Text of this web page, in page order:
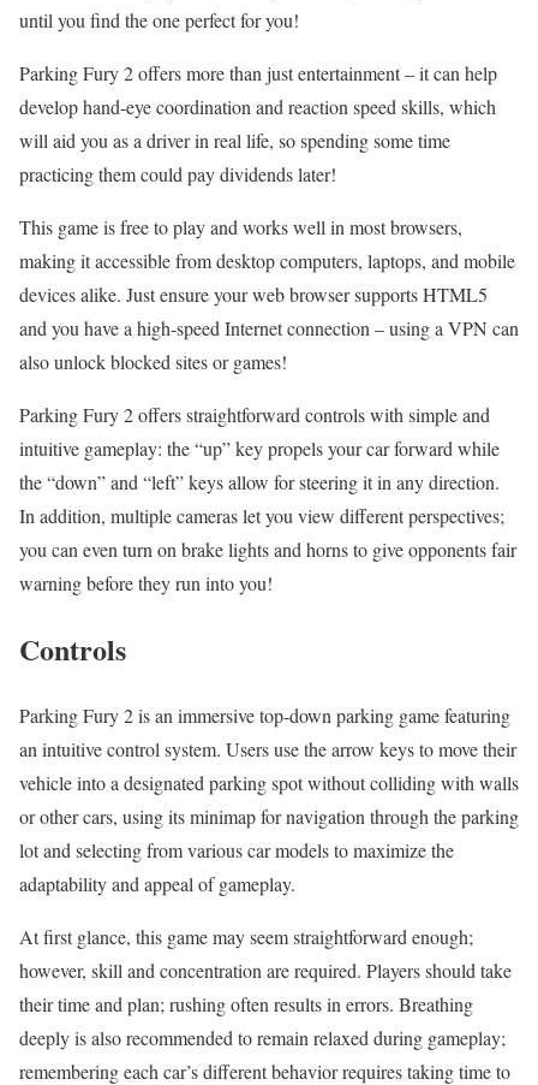
until you find the one perfect for you!
Parking Fury 2 offers more than just entertainment – it can help
develop hand-eye coordination and reaction speed skills, which
will aid you as a driver in real life, so spending some time
practicing them could pay dividends later!
This game is free to play and works well in most browsers,
making it accessible from desktop computers, laptops, and mobile
devices alike. Just ensure your web browser supports HTML5
and you have a high-speed Internet connection – using a VPN can
also unlock blocked sites or games!
Parking Fury 2 offers straightforward controls with simple and
intuitive gameplay: the “up” key propels your car forward while
the “down” and “left” keys allow for steering it in any direction.
In addition, multiple cameras let you view different perspectives;
you can even turn on brake lights and horns to give opponents fair
warning before they run into you!
Controls
Parking Fury 2 is an immersive top-down parking game featuring
an intuitive control system. Users use the arrow keys to move their
vehicle into a designated parking spot without colliding with walls
or other cars, using its minimap for navigation through the parking
lot and selecting from various car models to maximize the
adaptability and appeal of gameplay.
At first glance, this game may seem straightforward enough;
however, skill and concentration are required. Players should take
their time and plan; rushing often results in errors. Breathing
deeply is also recommended to remain relaxed during gameplay;
remembering each car’s different behavior requires taking time to